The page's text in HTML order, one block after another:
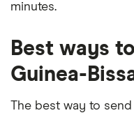
minutes.
Best ways
Guinea-
The best way to